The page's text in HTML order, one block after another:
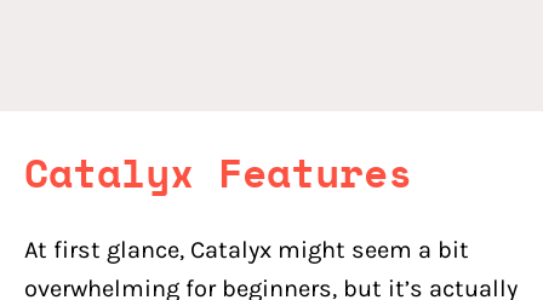
Catalyx Features
At first glance, Catalyx might seem a bit
overwhelming for beginners, but it’s actually